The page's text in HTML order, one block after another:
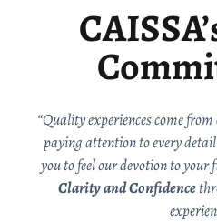
“Quality experiences come from
paying attention to every
you to feel our devotion to
Clarity and Confidence